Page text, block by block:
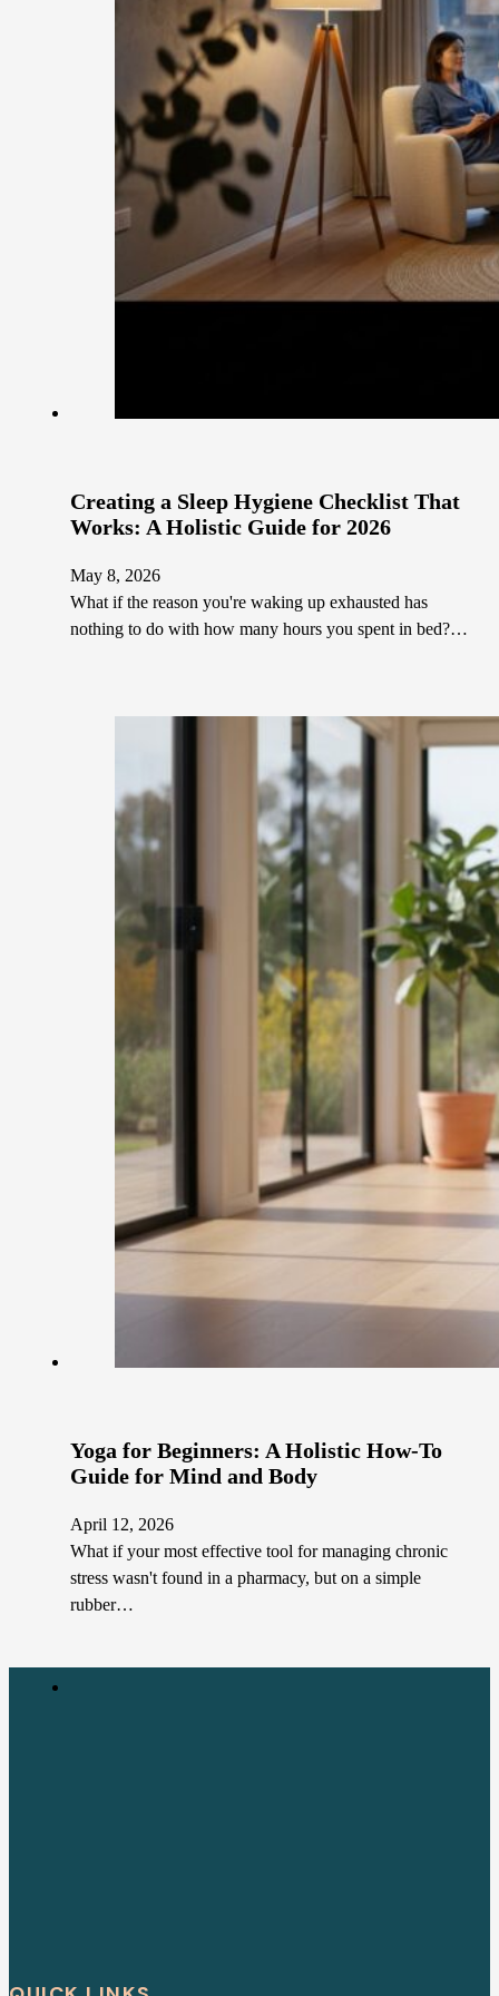
Creating a Sleep Hygiene Checklist That
Works: A Holistic Guide for 2026
May 8, 2026
What if the reason you're waking up exhausted has
nothing to do with how many hours you spent in bed?…
Yoga for Beginners: A Holistic How-To
Guide for Mind and Body
April 12, 2026
What if your most effective tool for managing chronic
stress wasn't found in a pharmacy, but on a simple
rubber…